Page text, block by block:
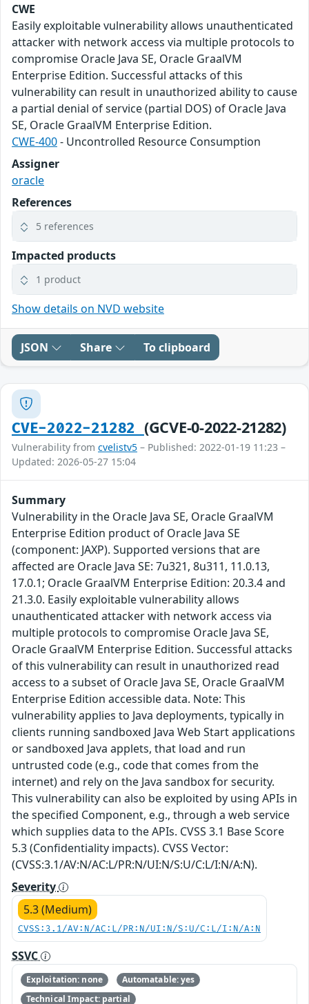
CWE
Easily exploitable vulnerability allows unauthenticated
attacker with network access via multiple protocols to
compromise Oracle Java SE, Oracle GraalVM
Enterprise Edition. Successful attacks of this
vulnerability can result in unauthorized ability to cause
a partial denial of service (partial DOS) of Oracle Java
SE, Oracle GraalVM Enterprise Edition.
CWE-400- Uncontrolled Resource Consumption
Assigner
oracle
References
5 references
Impacted products
1 product
Show details on NVD website
JSON Share To clipboard
CVE-2022-21282 (GCVE-0-2022-21282)
Vulnerability from cvelistv5 – Published: 2022-01-19 11:23 –
Updated: 2026-05-27 15:04
Summary
Vulnerability in the Oracle Java SE, Oracle GraalVM
Enterprise Edition product of Oracle Java SE
(component: JAXP). Supported versions that are
affected are Oracle Java SE: 7u321, 8u311, 11.0.13,
17.0.1; Oracle GraalVM Enterprise Edition: 20.3.4 and
21.3.0. Easily exploitable vulnerability allows
unauthenticated attacker with network access via
multiple protocols to compromise Oracle Java SE,
Oracle GraalVM Enterprise Edition. Successful attacks
of this vulnerability can result in unauthorized read
access to a subset of Oracle Java SE, Oracle GraalVM
Enterprise Edition accessible data. Note: This
vulnerability applies to Java deployments, typically in
clients running sandboxed Java Web Start applications
or sandboxed Java applets, that load and run
untrusted code (e.g., code that comes from the
internet) and rely on the Java sandbox for security.
This vulnerability can also be exploited by using APIs in
the specified Component, e.g., through a web service
which supplies data to the APIs. CVSS 3.1 Base Score
5.3 (Confidentiality impacts). CVSS Vector:
(CVSS:3.1/AV:N/AC:L/PR:N/UI:N/S:U/C:L/I:N/A:N).
Severity
5.3 (Medium)
CVSS:3.1/AV:N/AC:L/PR:N/UI:N/S:U/C:L/I:N/A:N
SSVC
Exploitation: none
Automatable: yes
Technical Impact: partial